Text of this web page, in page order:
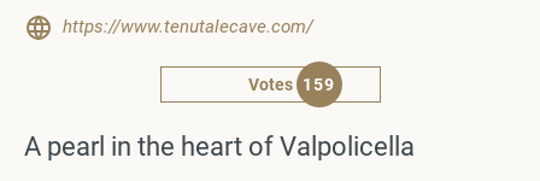
https://www.tenutalecave.com/
Votes 159
A pearl in the heart of Valpolicella